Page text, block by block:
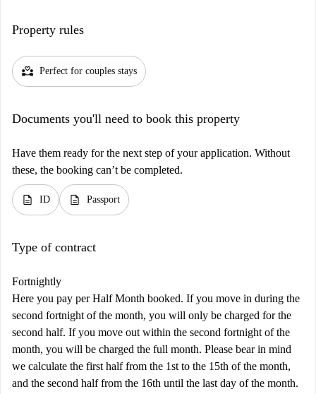
Property rules
partner_heart Perfect for couples stays
Documents you'll need to book this property
Have them ready for the next step of your application. Without
these, the booking can’t be completed.
description ID description Passport
Type of contract
Fortnightly
Here you pay per Half Month booked. If you move in during the
second fortnight of the month, you will only be charged for the
second half. If you move out within the second fortnight of the
month, you will be charged the full month. Please bear in mind
we calculate the first half from the 1st to the 15th of the month,
and the second half from the 16th until the last day of the month.